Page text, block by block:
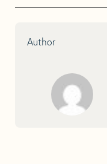
Author